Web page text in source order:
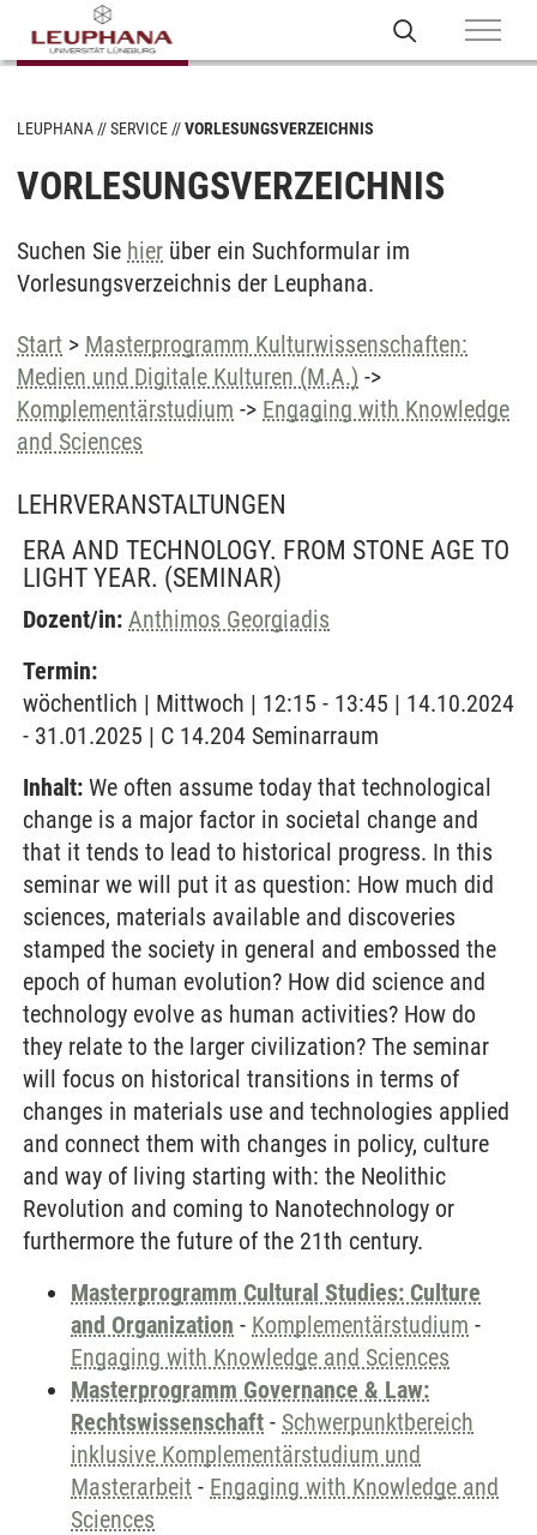
LEUPHANA SERVICE VORLESUNGSVERZEICHNIS
VORLESUNGSVERZEICHNIS
Suchen Sie hier über ein Suchformular im
Vorlesungsverzeichnis der Leuphana.
Start > Masterprogramm Kulturwissenschaften:
Medien und Digitale Kulturen (M.A.) ->
Komplementärstudium -> Engaging with Knowledge
and Sciences
LEHRVERANSTALTUNGEN
ERA AND TECHNOLOGY. FROM STONE AGE TO
LIGHT YEAR. (SEMINAR)
Dozent/in: Anthimos Georgiadis
Termin:
wöchentlich | Mittwoch | 12:15 - 13:45 | 14.10.2024
- 31.01.2025 | C 14.204 Seminarraum
Inhalt: We often assume today that technological
change is a major factor in societal change and
that it tends to lead to historical progress. In this
seminar we will put it as question: How much did
sciences, materials available and discoveries
stamped the society in general and embossed the
epoch of human evolution? How did science and
technology evolve as human activities? How do
they relate to the larger civilization? The seminar
will focus on historical transitions in terms of
changes in materials use and technologies applied
and connect them with changes in policy, culture
and way of living starting with: the Neolithic
Revolution and coming to Nanotechnology or
furthermore the future of the 21th century.
Masterprogramm Cultural Studies: Culture
and Organization - Komplementärstudium -
Engaging with Knowledge and Sciences
Masterprogramm Governance & Law:
Rechtswissenschaft - Schwerpunktbereich
inklusive Komplementärstudium und
Masterarbeit - Engaging with Knowledge and
Sciences